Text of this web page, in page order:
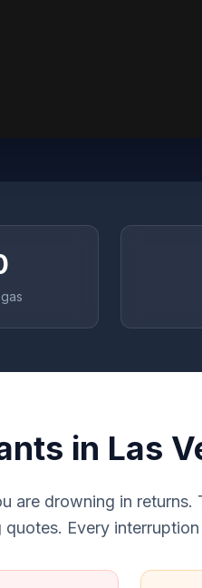
in Las
are drowning in
Every